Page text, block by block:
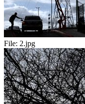
File: 2.jpg